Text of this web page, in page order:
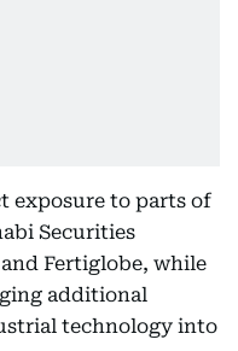
exposure to parts of
Securities
Fertiglobe, while
additional
technology into